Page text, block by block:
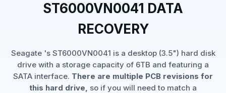
ST6000VN0041 DATA
RECOVERY
Seagate 's ST6000VN0041 is a desktop (3.5") hard disk
drive with a storage capacity of 6TB and featuring a
SATA interface. There are multiple PCB revisions for
this hard drive, so if you will need to match a